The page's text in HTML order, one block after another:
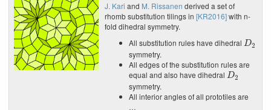
J. Kari and M. Rissanen derived a set of
rhomb substitution tilings in[KR2016]with n-
fold dihedral symmetry.
All substitution rules have dihedral D2
symmetry.
All edges of the substitution rules are
equal and also have dihedral D2
symmetry.
All interior angles of all prototiles are
…